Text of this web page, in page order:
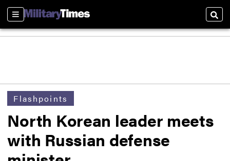
Sections
Flashpoints
North Korean leader meets
with Russian defense